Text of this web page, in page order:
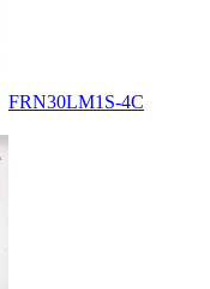
FRN30LM1S-4C